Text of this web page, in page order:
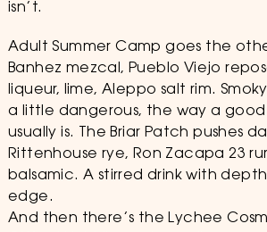
isn’t.
Adult Summer Camp goes the
Banhez mezcal, Pueblo Viejo
liqueur, lime, Aleppo salt rim.
a little dangerous, the way a good
usually is. The Briar Patch pushes
Rittenhouse rye, Ron Zacapa 23
balsamic. A stirred drink with
edge.
And then there’s the Lychee